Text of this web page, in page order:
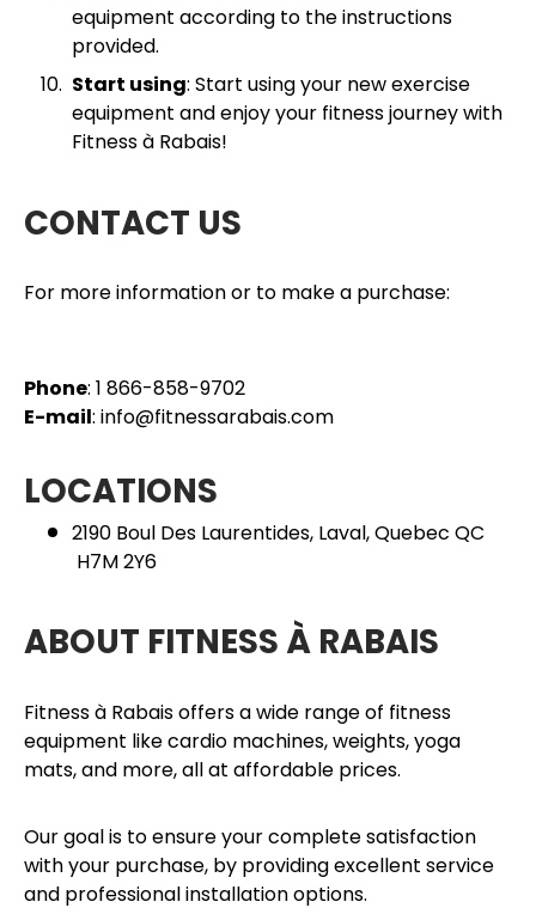
equipment according to the instructions
provided.
Start using: Start using your new exercise
equipment and enjoy your fitness journey with
Fitness à Rabais!
CONTACT US
For more information or to make a purchase:
Phone: 1 866-858-9702
E-mail: info@fitnessarabais.com
LOCATIONS
2190 Boul Des Laurentides, Laval, Quebec QC
H7M 2Y6
ABOUT FITNESS À RABAIS
Fitness à Rabais offers a wide range of fitness
equipment like cardio machines, weights, yoga
mats, and more, all at affordable prices.
Our goal is to ensure your complete satisfaction
with your purchase, by providing excellent service
and professional installation options.